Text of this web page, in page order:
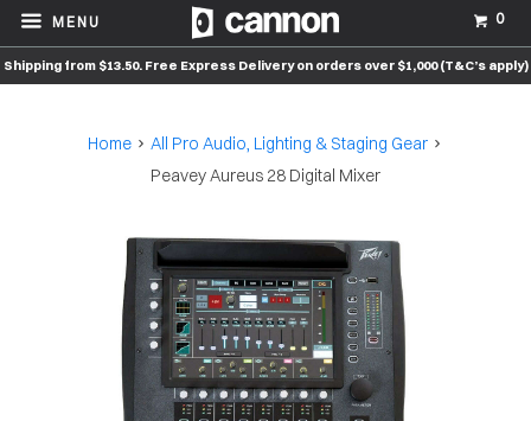
Shipping from $13.50. Free Express Delivery on orders over $1,000 (T&C’s apply)
MENU 0
Home
All Pro Audio, Lighting & Staging Gear
Peavey Aureus 28 Digital Mixer